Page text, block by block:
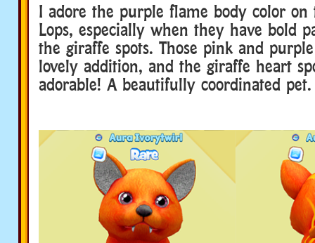
I adore the purple flame body color on
Lops, especially when they have bold
the giraffe spots. Those pink and
lovely addition, and the giraffe heart
adorable! A beautifully coordinated pet.